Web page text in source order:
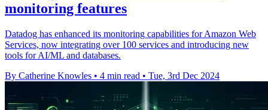
monitoring features
Datadog has enhanced its monitoring capabilities for Amazon Web
Services, now integrating over 100 services and introducing new
tools for AI/ML and databases.
By Catherine Knowles • 4 min read • Tue, 3rd Dec 2024